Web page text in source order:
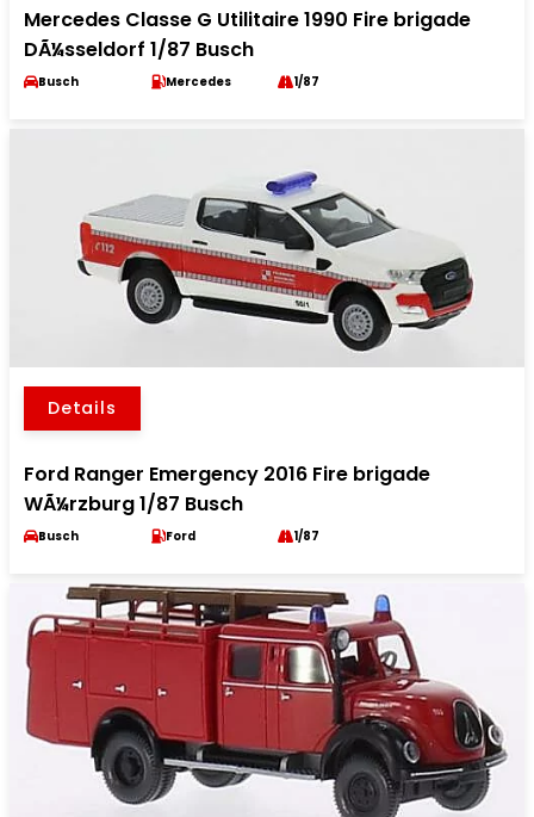
Mercedes Classe G Utilitaire 1990 Fire brigade
DÃ¼sseldorf 1/87 Busch
Busch Mercedes 1/87
Details
Ford Ranger Emergency 2016 Fire brigade
WÃ¼rzburg 1/87 Busch
Busch Ford 1/87